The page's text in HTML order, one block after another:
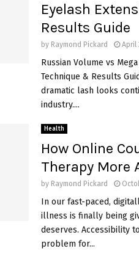
Eyelash
Results Guide
by Raymond Pickard April
Russian Volume vs
Technique & Results
dramatic lash looks
industry....
Health
How Online
Therapy More
by Raymond Pickard
In our fast-paced,
illness is finally being
deserves. Accessibility
problem for...